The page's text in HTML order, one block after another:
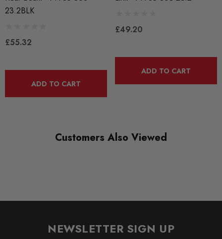
3
23.2BLK
£55.32
ADD TO CART
£49.20
ADD TO CART
Customers Also Viewed
NEWSLETTER SIGN UP